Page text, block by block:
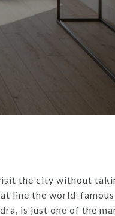
the city without
line the world-
is just one of the